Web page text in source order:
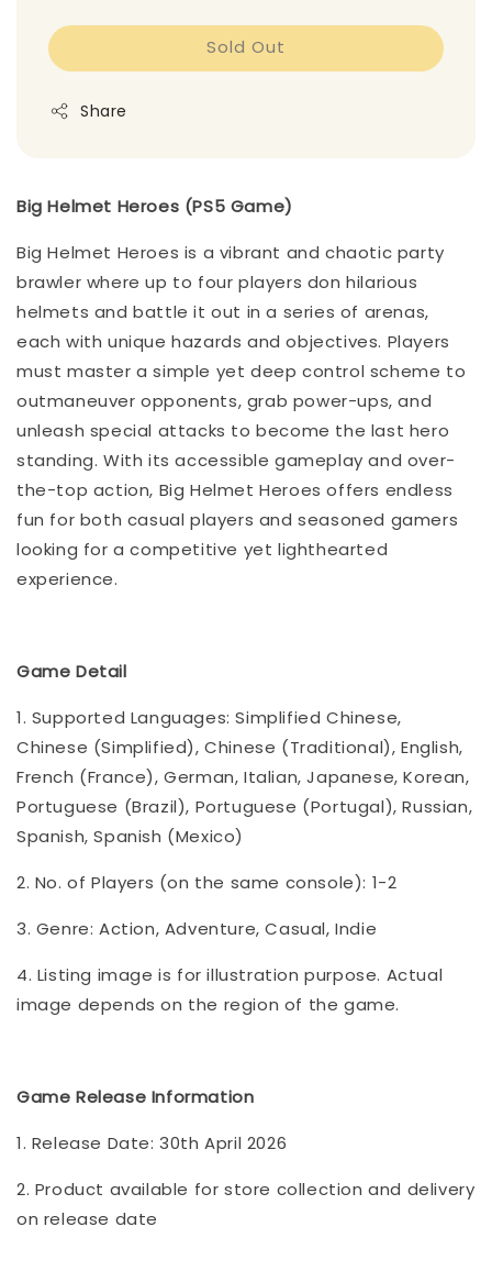
Sold Out
Share
Big Helmet Heroes (PS5 Game)
Big Helmet Heroes is a vibrant and chaotic party
brawler where up to four players don hilarious
helmets and battle it out in a series of arenas,
each with unique hazards and objectives. Players
must master a simple yet deep control scheme to
outmaneuver opponents, grab power-ups, and
unleash special attacks to become the last hero
standing. With its accessible gameplay and over-
the-top action, Big Helmet Heroes offers endless
fun for both casual players and seasoned gamers
looking for a competitive yet lighthearted
experience.
Game Detail
1. Supported Languages: Simplified Chinese,
Chinese (Simplified), Chinese (Traditional), English,
French (France), German, Italian, Japanese, Korean,
Portuguese (Brazil), Portuguese (Portugal), Russian,
Spanish, Spanish (Mexico)
2. No. of Players (on the same console): 1-2
3. Genre: Action, Adventure, Casual, Indie
4. Listing image is for illustration purpose. Actual
image depends on the region of the game.
Game Release Information
1. Release Date: 30th April 2026
2. Product available for store collection and delivery
on release date